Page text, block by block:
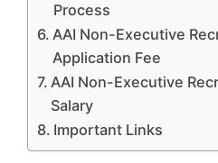
Process
AAI Non-Executive
Application Fee
AAI Non-Executive
Salary
Important Links